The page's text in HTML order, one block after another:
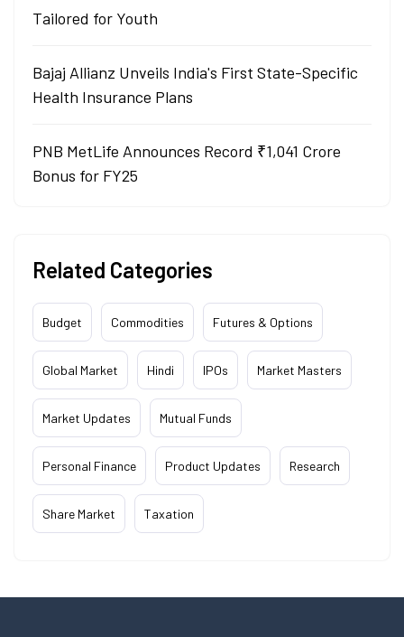
Tailored for Youth
Bajaj Allianz Unveils India's First State-Specific
Health Insurance Plans
PNB MetLife Announces Record ₹1,041 Crore
Bonus for FY25
Related Categories
Budget Commodities Futures & Options
Global Market Hindi IPOs Market Masters
Market Updates Mutual Funds
Personal Finance Product Updates Research
Share Market Taxation